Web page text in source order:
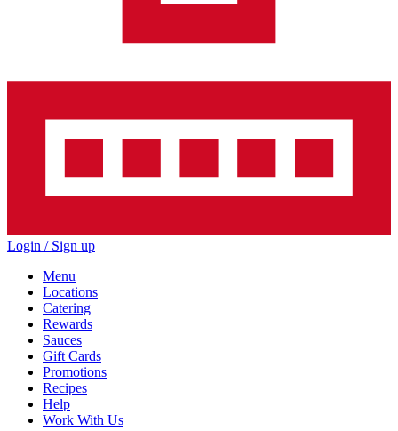
Login / Sign up
Menu
Locations
Catering
Rewards
Sauces
Gift Cards
Promotions
Recipes
Help
Work With Us